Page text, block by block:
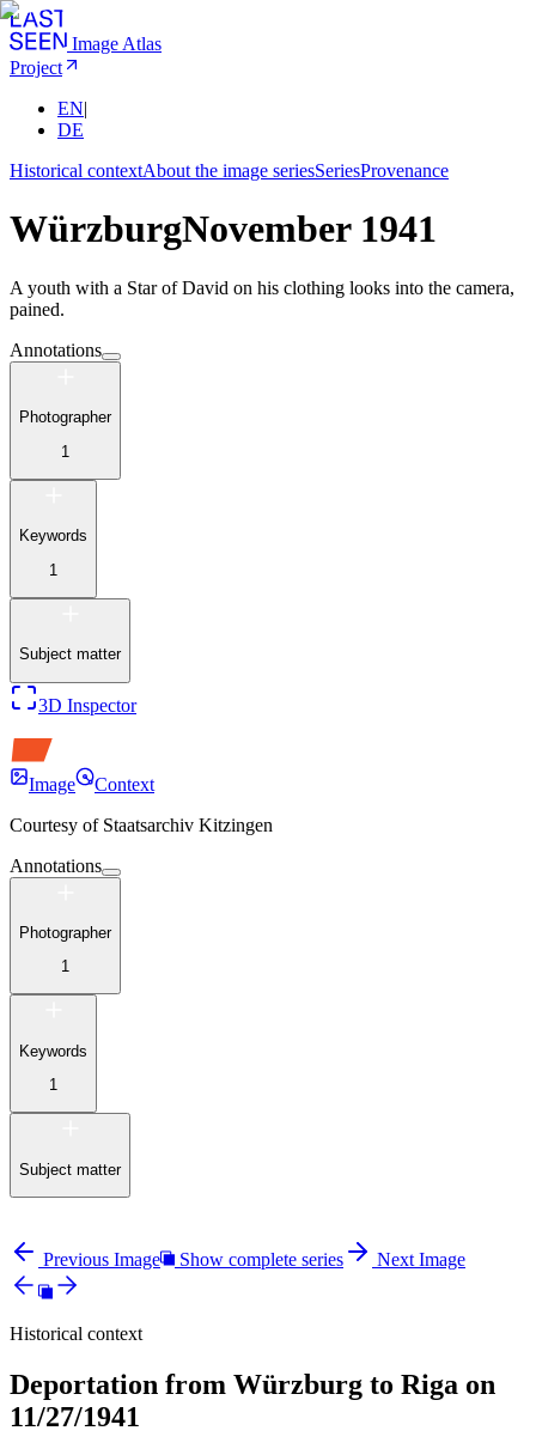
Image Atlas
Project
EN|
DE
Historical contextAbout the image seriesSeriesProvenance
WürzburgNovember 1941
A youth with a Star of David on his clothing looks into the camera,
pained.
Annotations
Photographer
1
Keywords
1
Subject matter
3D Inspector
Image
Context
Courtesy of Staatsarchiv Kitzingen
Annotations
Photographer
1
Keywords
1
Subject matter
Previous Image Show complete series Next Image
Historical context
Deportation from Würzburg to Riga on
11/27/1941